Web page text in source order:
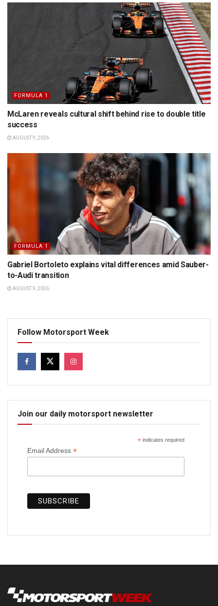
FORMULA 1
McLaren reveals cultural shift behind rise to double title
success
AUGUST 9, 2026
FORMULA 1
Gabriel Bortoleto explains vital differences amid Sauber-
to-Audi transition
AUGUST 9, 2026
Follow Motorsport Week
Join our daily motorsport newsletter
*indicates required
Email Address *